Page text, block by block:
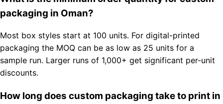
packaging in Oman?
Most box styles start at 100 units. For digital-printed
packaging the MOQ can be as low as 25 units for a
sample run. Larger runs of 1,000+ get significant per-unit
discounts.
How long does custom packaging take to print in